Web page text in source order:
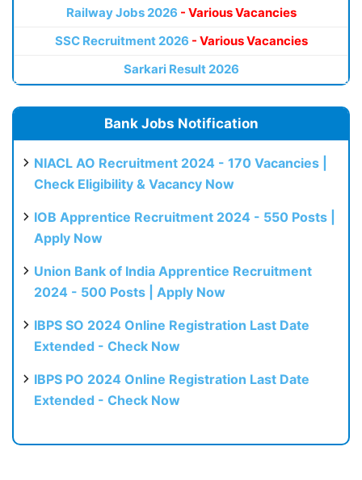
Railway Jobs 2026 - Various Vacancies
SSC Recruitment 2026 - Various Vacancies
Sarkari Result 2026
Bank Jobs Notification
NIACL AO Recruitment 2024 - 170 Vacancies |
Check Eligibility & Vacancy Now
IOB Apprentice Recruitment 2024 - 550 Posts |
Apply Now
Union Bank of India Apprentice Recruitment
2024 - 500 Posts | Apply Now
IBPS SO 2024 Online Registration Last Date
Extended - Check Now
IBPS PO 2024 Online Registration Last Date
Extended - Check Now